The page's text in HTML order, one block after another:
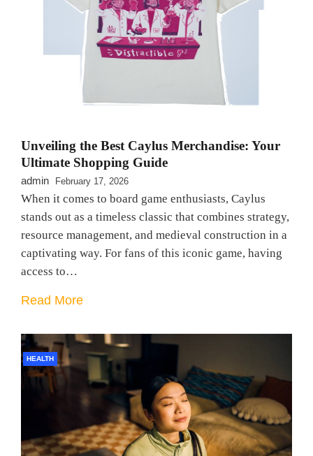
Unveiling the Best Caylus Merchandise: Your
Ultimate Shopping Guide
admin February 17, 2026
When it comes to board game enthusiasts, Caylus
stands out as a timeless classic that combines strategy,
resource management, and medieval construction in a
captivating way. For fans of this iconic game, having
access to…
Read More
HEALTH